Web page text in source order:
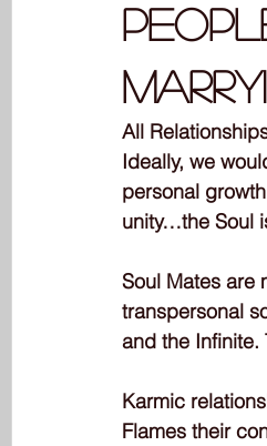
All
Ideally, we
personal
unity…the Soul
Soul Mates are
transpersonal
and the Infinite.
Karmic
Flames their